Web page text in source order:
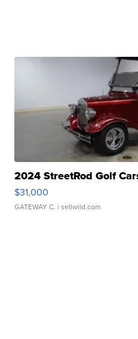
2024 StreetRod Golf
$31,000
GATEWAY C. | sellwild.com